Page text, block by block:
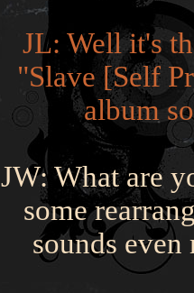
JL: Well it's
"Slave [Self
album
JW: What are
some
sounds